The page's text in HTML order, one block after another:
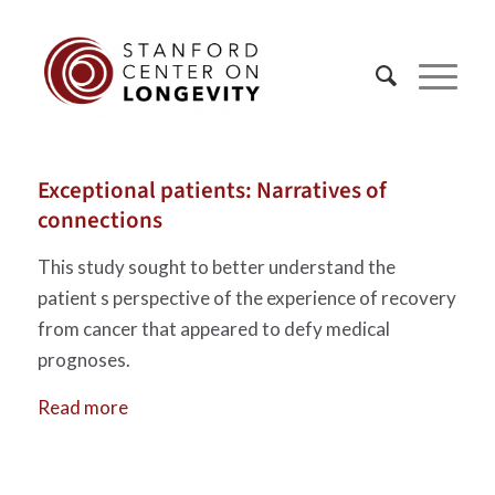
Exceptional patients: Narratives of
connections
This study sought to better understand the
patient s perspective of the experience of recovery
from cancer that appeared to defy medical
prognoses.
Read more